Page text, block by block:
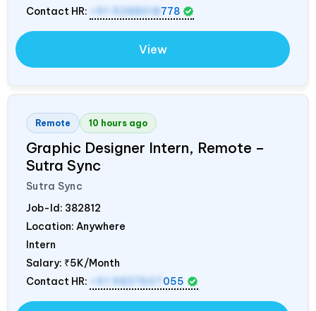
Contact HR:
+91 9288018 778
View
Remote 10 hours ago
Graphic Designer Intern, Remote –
Sutra Sync
Sutra Sync
Job-Id: 382812
Location: Anywhere
Intern
Salary: ₹5K/Month
Contact HR:
+91 9837607 055